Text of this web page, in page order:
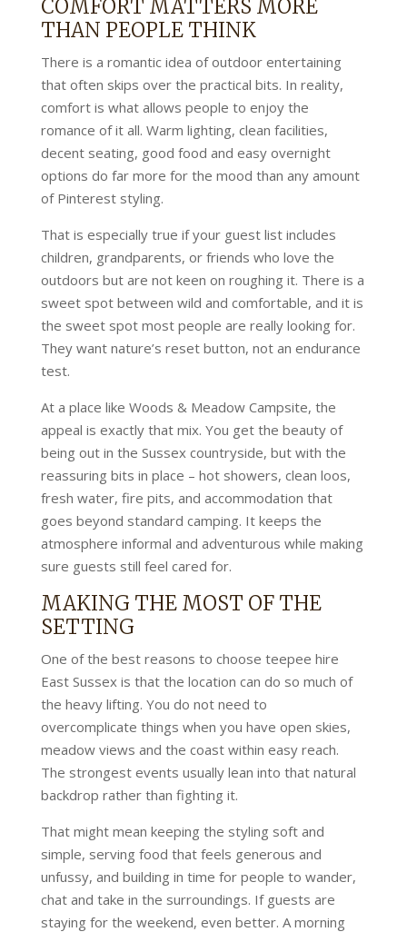
COMFORT MATTERS MORE
THAN PEOPLE THINK
There is a romantic idea of outdoor entertaining
that often skips over the practical bits. In reality,
comfort is what allows people to enjoy the
romance of it all. Warm lighting, clean facilities,
decent seating, good food and easy overnight
options do far more for the mood than any amount
of Pinterest styling.
That is especially true if your guest list includes
children, grandparents, or friends who love the
outdoors but are not keen on roughing it. There is a
sweet spot between wild and comfortable, and it is
the sweet spot most people are really looking for.
They want nature’s reset button, not an endurance
test.
At a place like Woods & Meadow Campsite, the
appeal is exactly that mix. You get the beauty of
being out in the Sussex countryside, but with the
reassuring bits in place – hot showers, clean loos,
fresh water, fire pits, and accommodation that
goes beyond standard camping. It keeps the
atmosphere informal and adventurous while making
sure guests still feel cared for.
MAKING THE MOST OF THE
SETTING
One of the best reasons to choose teepee hire
East Sussex is that the location can do so much of
the heavy lifting. You do not need to
overcomplicate things when you have open skies,
meadow views and the coast within easy reach.
The strongest events usually lean into that natural
backdrop rather than fighting it.
That might mean keeping the styling soft and
simple, serving food that feels generous and
unfussy, and building in time for people to wander,
chat and take in the surroundings. If guests are
staying for the weekend, even better. A morning